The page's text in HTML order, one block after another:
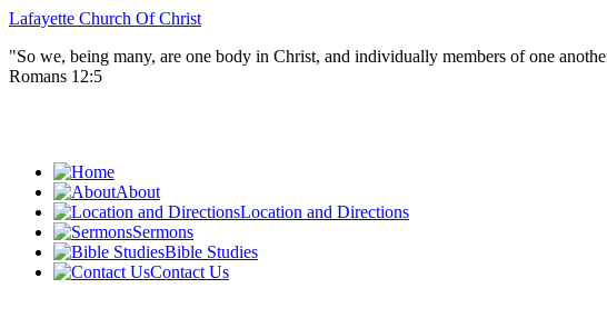
Lafayette Church Of Christ
"So we, being many, are one body in Christ, and individually members of one
Romans 12:5
About
Location and Directions
Sermons
Bible Studies
Contact Us